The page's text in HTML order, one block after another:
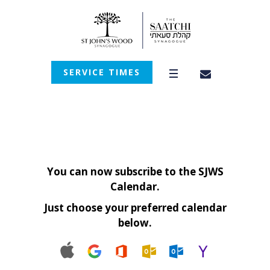
SERVICE TIMES
You can now subscribe to the SJWS
Calendar.
Just choose your preferred calendar
below.